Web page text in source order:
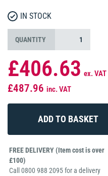
IN STOCK
QUANTITY
£406.63 ex. VAT
£487.96 inc. VAT
FREE DELIVERY (Item cost is over
£100)
Call 0800 988 2095 for a delivery